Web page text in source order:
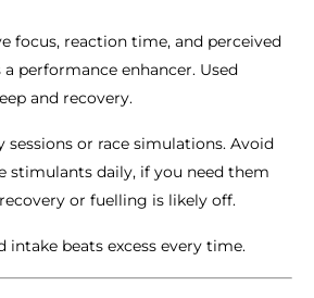
focus, reaction time, and perceived
a performance enhancer. Used
and recovery.
sessions or race simulations. Avoid
stimulants daily, if you need them
or fuelling is likely off.
intake beats excess every time.